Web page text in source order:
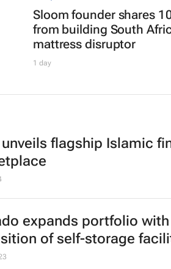
Sloom founder shares
from building South
mattress disruptor
1 day
unveils flagship Islamic
expands portfolio with
of self-storage